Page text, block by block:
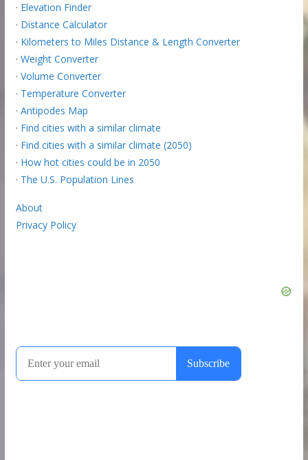
· Elevation Finder
· Distance Calculator
· Kilometers to Miles Distance & Length Converter
· Weight Converter
· Volume Converter
· Temperature Converter
· Antipodes Map
· Find cities with a similar climate
· Find cities with a similar climate (2050)
· How hot cities could be in 2050
· The U.S. Population Lines
About
Privacy Policy